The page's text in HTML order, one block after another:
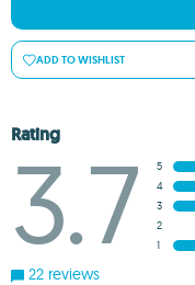
ADD TO WISHLIST
Rating
3.7
5
4
3
2
1
22 reviews